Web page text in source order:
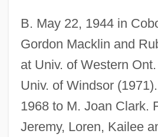
B. May 22, 1944 in
Gordon Macklin and
at Univ. of Western
Univ. of Windsor
1968 to M. Joan Clark.
Jeremy, Loren, Kailee